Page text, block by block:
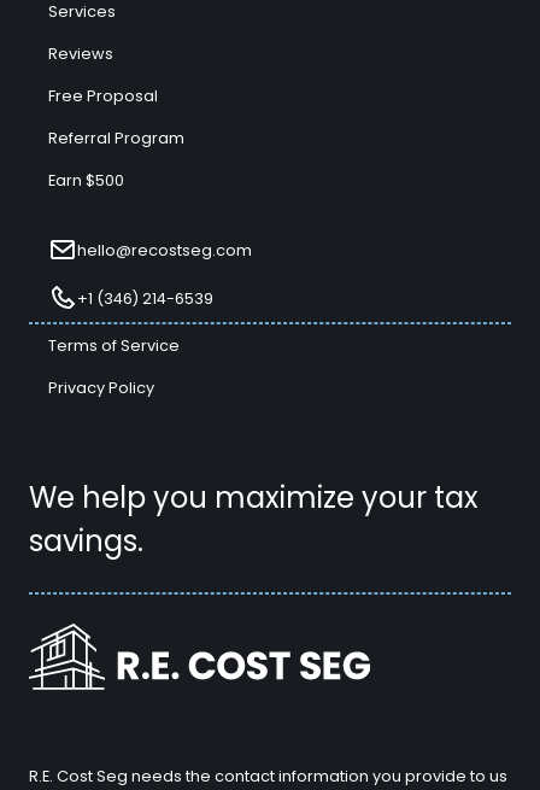
We help you maximize your tax
savings.
Services
Reviews
Free Proposal
Referral Program
Earn $500
hello@recostseg.com
+1 (346) 214-6539
Terms of Service
Privacy Policy
R.E. Cost Seg needs the contact information you provide to us